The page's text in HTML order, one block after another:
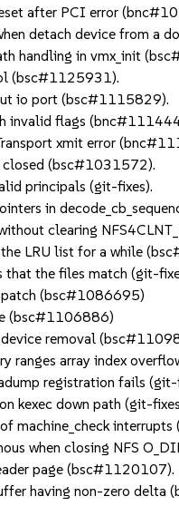
after PCI error
detach device from a
handling in vmx_init
(bsc#1125931).
io port (bsc#1115829).
invalid flags
xmit error
closed (bsc#1031572).
principals (git-fixes).
in
clearing
LRU list for a while
that the files match (git-
patch (bsc#1086695)
(bsc#1106886)
removal
ranges array index
registration fails (git-
kexec down path (git-
machine_check
when closing NFS
page (bsc#1120107).
having non-zero delta